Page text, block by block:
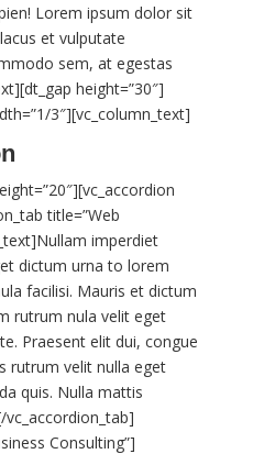
Lorem ipsum dolor sit
et vulputate
sem, at egestas
height=”30″]
3″][vc_column_text]
title=”Web
imperdiet
dictum urna to lorem
facilisi. Mauris et dictum
rutrum nula velit eget
Praesent elit dui, congue
rutrum velit nulla eget
quis. Nulla mattis
Consulting”]